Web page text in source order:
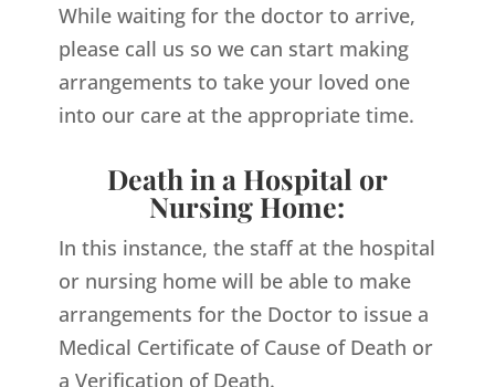
While waiting for the doctor to arrive,
please call us so we can start making
arrangements to take your loved one
into our care at the appropriate time.
Death in a Hospital or
Nursing Home:
In this instance, the staff at the hospital
or nursing home will be able to make
arrangements for the Doctor to issue a
Medical Certificate of Cause of Death or
a Verification of Death.